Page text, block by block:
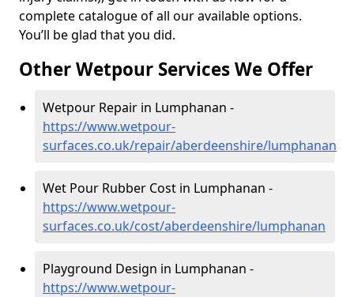
complete catalogue of all our available options.
You’ll be glad that you did.
Other Wetpour Services We Offer
Wetpour Repair in Lumphanan -
https://www.wetpour-
surfaces.co.uk/repair/aberdeenshire/lumphanan
Wet Pour Rubber Cost in Lumphanan -
https://www.wetpour-
surfaces.co.uk/cost/aberdeenshire/lumphanan
Playground Design in Lumphanan -
https://www.wetpour-